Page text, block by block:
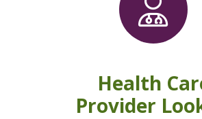
Health
Provider